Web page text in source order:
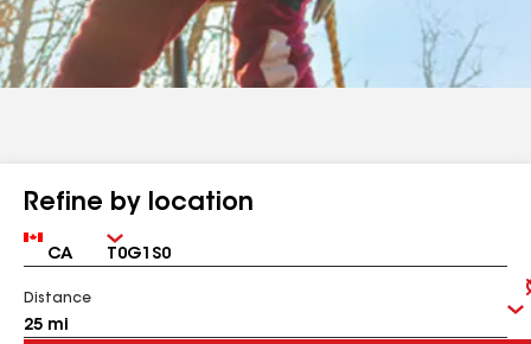
Refine by location
Country Zip
Distance